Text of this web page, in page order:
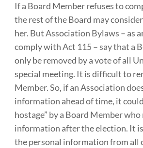
If a Board Member refuses to
the rest of the Board may
her. But Association Bylaws – as
comply with Act 115 – say that a
only be removed by a vote of all
special meeting. It is difficult to
Member. So, if an Association
information ahead of time, it
hostage” by a Board Member
information after the election. It
the personal information from all